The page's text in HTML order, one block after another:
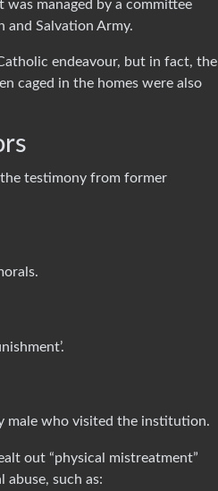
managed by a committee
Salvation Army.
endeavour, but in fact, the
caged in the homes were also
the testimony from former
male who visited the institution.
out “physical mistreatment”
abuse, such as: